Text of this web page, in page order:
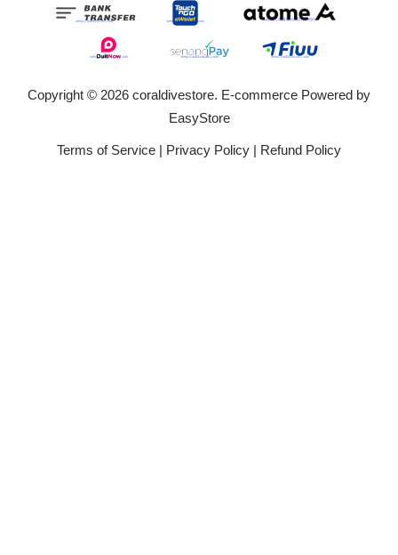
Copyright © 2026 coraldivestore. E-commerce Powered by
EasyStore
Terms of Service | Privacy Policy | Refund Policy